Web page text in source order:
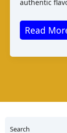
authentic
Fromage
Frais
de
Benin
Read
Search